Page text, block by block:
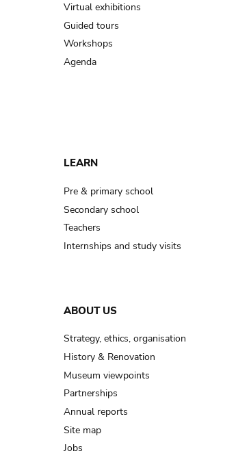
Virtual exhibitions
Guided tours
Workshops
Agenda
LEARN
Pre & primary school
Secondary school
Teachers
Internships and study visits
ABOUT US
Strategy, ethics, organisation
History & Renovation
Museum viewpoints
Partnerships
Annual reports
Site map
Jobs